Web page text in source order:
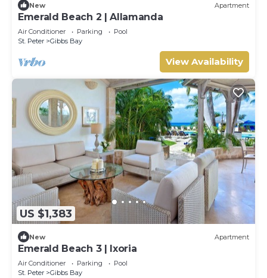
New Apartment
Emerald Beach 2 | Allamanda
Air Conditioner Parking
Pool
St. Peter
Gibbs Bay
View Availability
US $1,383
New Apartment
Emerald Beach 3 | Ixoria
Air Conditioner Parking
Pool
St. Peter
Gibbs Bay